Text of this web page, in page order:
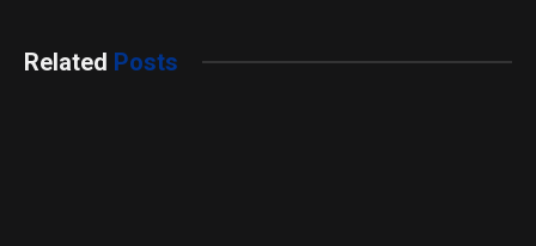
Related Posts